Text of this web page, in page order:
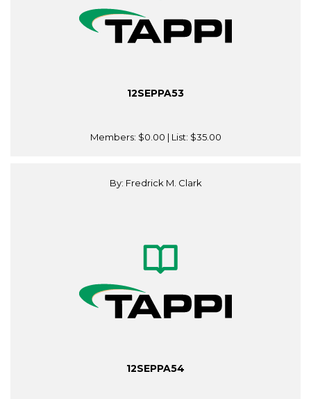
12SEPPA53
Members: $0.00 | List: $35.00
By: Fredrick M. Clark
12SEPPA54